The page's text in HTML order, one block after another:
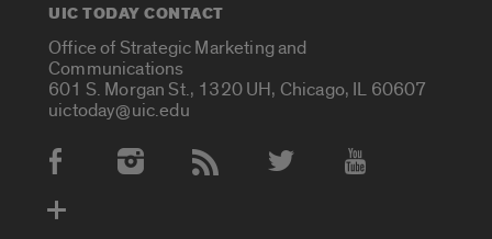
UIC TODAY CONTACT
Office of Strategic Marketing and
Communications
601 S. Morgan St., 1320 UH, Chicago, IL 60607
uictoday@uic.edu
Social Media Accounts